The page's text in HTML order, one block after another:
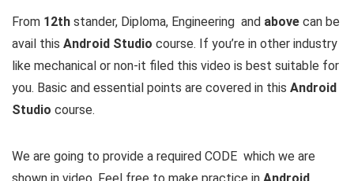
From 12th stander, Diploma, Engineering and above can be
avail this Android Studio course. If you’re in other industry
like mechanical or non-it filed this video is best suitable for
you. Basic and essential points are covered in this Android
Studio course.
We are going to provide a required CODE which we are